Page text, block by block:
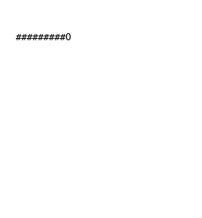
##########O